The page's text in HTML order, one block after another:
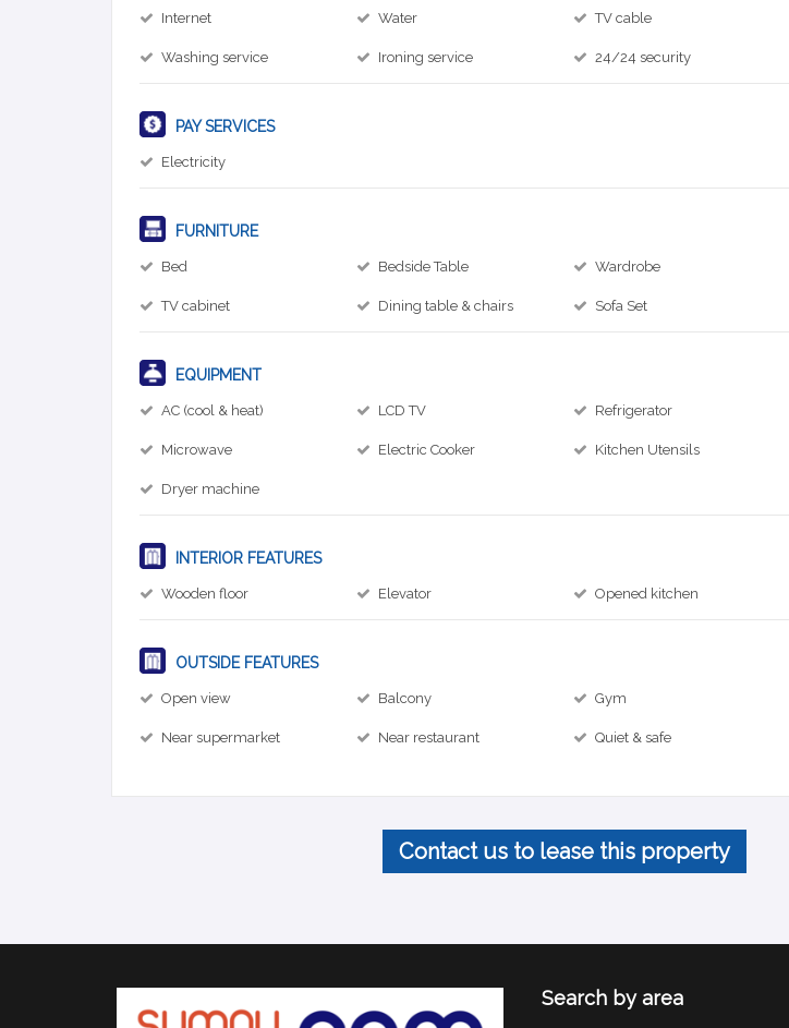
Internet Water TV cable
Washing service Ironing service 24/24 security
PAY SERVICES
Electricity
FURNITURE
Bed Bedside Table Wardrobe
TV cabinet Dining table & chairs Sofa Set
EQUIPMENT
AC (cool & heat) LCD TV Refrigerator
Microwave Electric Cooker Kitchen Utensils
Dryer machine
INTERIOR FEATURES
Wooden floor Elevator Opened kitchen
OUTSIDE FEATURES
Open view Balcony Gym
Near supermarket Near restaurant Quiet & safe
Contact us to lease this property
Search by area